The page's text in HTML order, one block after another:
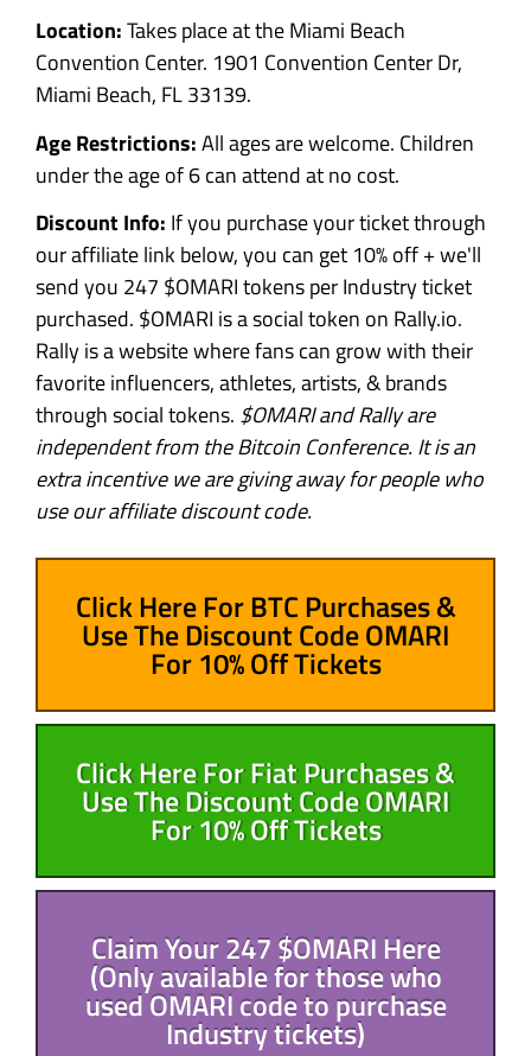
Location:Takes place at the Miami Beach
Convention Center. 1901 Convention Center Dr,
Miami Beach, FL 33139.
Age Restrictions:All ages are welcome. Children
under the age of 6 can attend at no cost.
Discount Info: If you purchase your ticket through
our affiliate link below, you can get 10% off + we'll
send you 247 $OMARI tokens per Industry ticket
purchased. $OMARI is a social token on Rally.io.
Rally is a website where fans can grow with their
favorite influencers, athletes, artists, & brands
through social tokens. $OMARI and Rally are
independent from the Bitcoin Conference. It is an
extra incentive we are giving away for people who
use our affiliate discount code.
Click Here For BTC Purchases &
Use The Discount Code OMARI
For 10% Off Tickets
Click Here For Fiat Purchases &
Use The Discount Code OMARI
For 10% Off Tickets
Claim Your 247 $OMARI Here
(Only available for those who
used OMARI code to purchase
Industry tickets)